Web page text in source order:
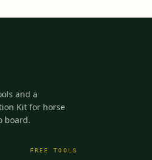
and a
Kit for horse
board.
FREE TOOLS